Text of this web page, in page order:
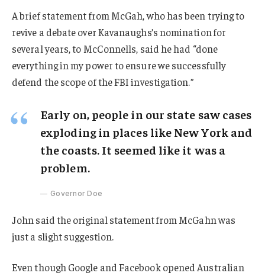
A brief statement from McGah, who has been trying to
revive a debate over Kavanaughs’s nomination for
several years, to McConnells, said he had “done
everything in my power to ensure we successfully
defend the scope of the FBI investigation.”
Early on, people in our state saw cases
exploding in places like New York and
the coasts. It seemed like it was a
problem.
Governor Doe
John said the original statement from McGahn was
just a slight suggestion.
Even though Google and Facebook opened Australian